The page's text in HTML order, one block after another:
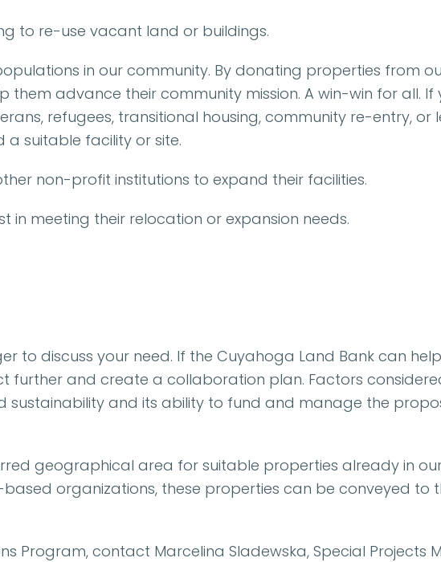
to re-use vacant land or buildings.
in our community. By donating properties from
advance their community mission. A win-win for all.
refugees, transitional housing, community re-entry, or
a suitable facility or site.
non-profit institutions to expand their facilities.
in meeting their relocation or expansion needs.
to discuss your need. If the Cuyahoga Land Bank can
further and create a collaboration plan. Factors
sustainability and its ability to fund and manage the
geographical area for suitable properties already in
organizations, these properties can be conveyed to
Program, contact Marcelina Sladewska, Special Projects